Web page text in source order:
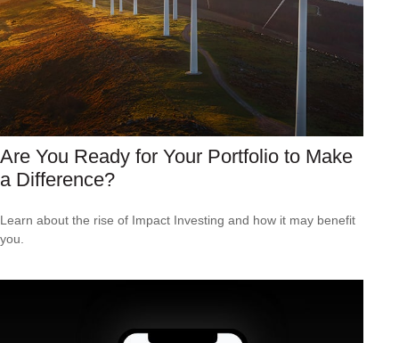
Are You Ready for Your Portfolio to Make
a Difference?
Learn about the rise of Impact Investing and how it may benefit
you.